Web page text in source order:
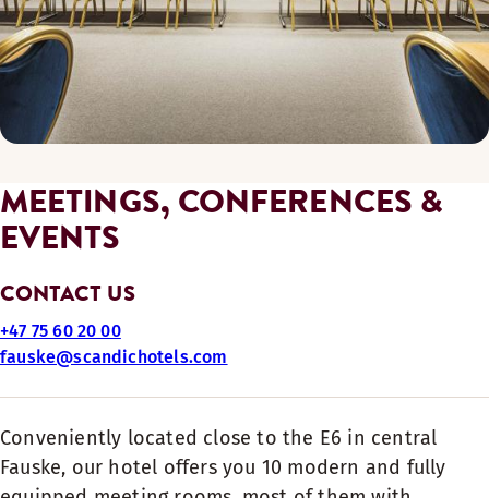
MEETINGS, CONFERENCES &
EVENTS
CONTACT US
+47 75 60 20 00
fauske@scandichotels.com
Conveniently located close to the E6 in central
Fauske, our hotel offers you 10 modern and fully